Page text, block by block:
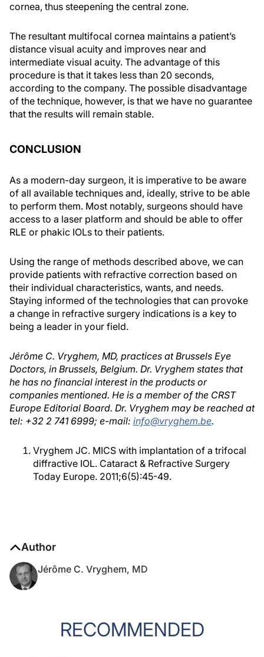
cornea, thus steepening the central zone.
The resultant multifocal cornea maintains a patient’s
distance visual acuity and improves near and
intermediate visual acuity. The advantage of this
procedure is that it takes less than 20 seconds,
according to the company. The possible disadvantage
of the technique, however, is that we have no guarantee
that the results will remain stable.
CONCLUSION
As a modern-day surgeon, it is imperative to be aware
of all available techniques and, ideally, strive to be able
to perform them. Most notably, surgeons should have
access to a laser platform and should be able to offer
RLE or phakic IOLs to their patients.
Using the range of methods described above, we can
provide patients with refractive correction based on
their individual characteristics, wants, and needs.
Staying informed of the technologies that can provoke
a change in refractive surgery indications is a key to
being a leader in your field.
Jérôme C. Vryghem, MD, practices at Brussels Eye
Doctors, in Brussels, Belgium. Dr. Vryghem states that
he has no financial interest in the products or
companies mentioned. He is a member of the CRST
Europe Editorial Board. Dr. Vryghem may be reached at
tel: +32 2 741 6999; e-mail: info@vryghem.be.
Vryghem JC. MICS with implantation of a trifocal
diffractive IOL. Cataract & Refractive Surgery
Today Europe. 2011;6(5):45-49.
Author
Jérôme C. Vryghem, MD
RECOMMENDED